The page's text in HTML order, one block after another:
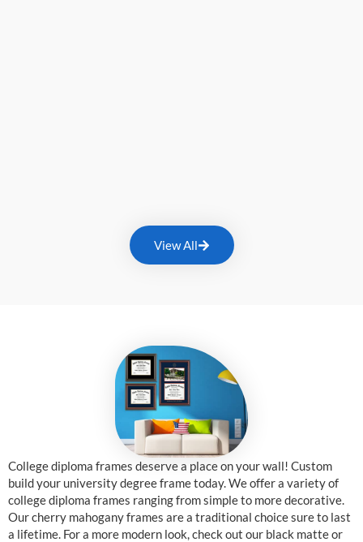
View All
College diploma frames deserve a place on your wall! Custom
build your university degree frame today. We offer a variety of
college diploma frames ranging from simple to more decorative.
Our cherry mahogany frames are a traditional choice sure to last
a lifetime. For a more modern look, check out our black matte or